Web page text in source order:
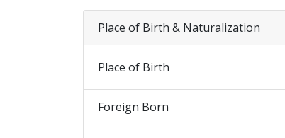
Place of Birth & Naturalization
Place of Birth
Foreign Born